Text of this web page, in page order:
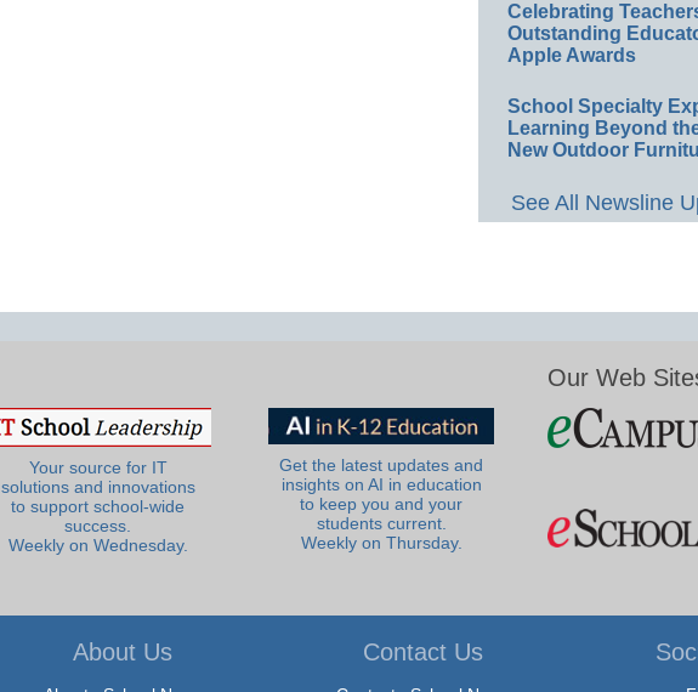
Celebrating
Outstanding
Apple Awards
School Specialty
Learning Beyond
New Outdoor
See All Newsline
Your source for IT
solutions and innovations
to support school-wide
success.
Weekly on Wednesday.
Get the latest updates and
insights on AI in education
to keep you and your
students current.
Weekly on Thursday.
Our Web
About Us Contact Us